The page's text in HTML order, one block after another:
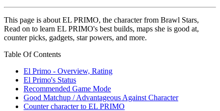
This page is about EL PRIMO, the character from Brawl Stars,
Read on to learn EL PRIMO's best builds, maps she is good at,
counter picks, gadgets, star powers, and more.
Table Of Contents
El Primo - Overview, Rating
El Primo's Status
Recommended Game Mode
Good Matchup / Advantageous Against Character
Counter character to EL PRIMO